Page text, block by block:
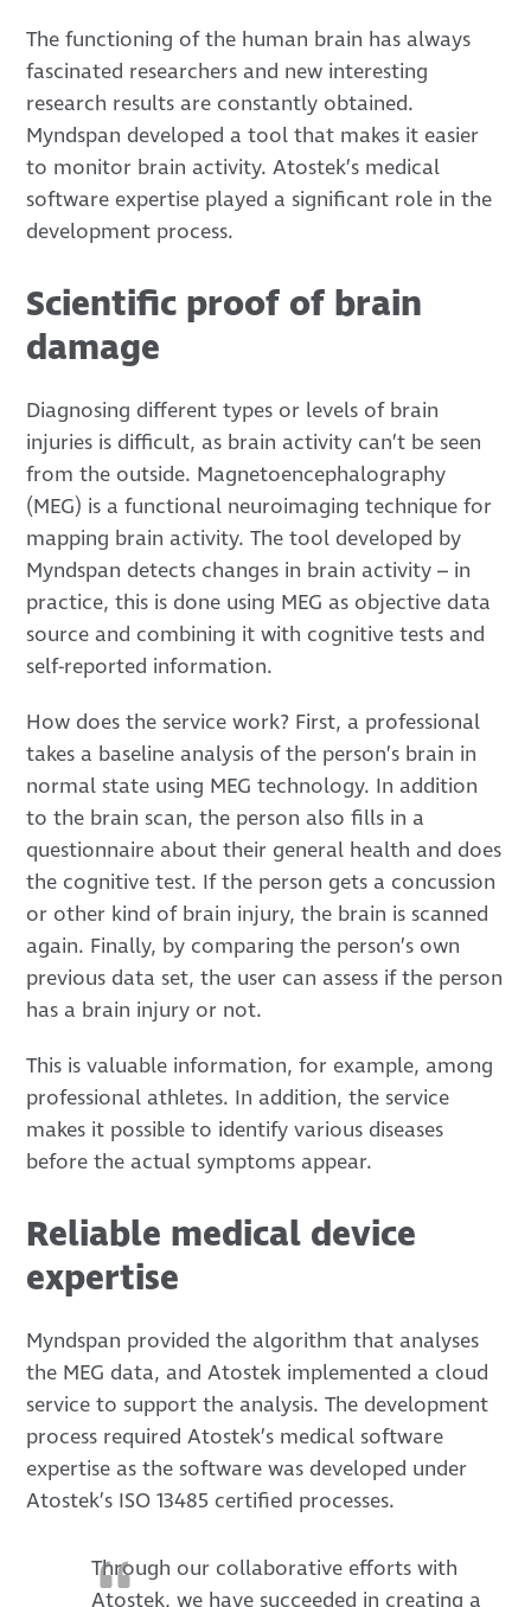
The functioning of the human brain has always
fascinated researchers and new interesting
research results are constantly obtained.
Myndspan developed a tool that makes it easier
to monitor brain activity. Atostek’s medical
software expertise played a significant role in the
development process.
Scientific proof of brain
damage
Diagnosing different types or levels of brain
injuries is difficult, as brain activity can’t be seen
from the outside. Magnetoencephalography
(MEG) is a functional neuroimaging technique for
mapping brain activity. The tool developed by
Myndspan detects changes in brain activity – in
practice, this is done using MEG as objective data
source and combining it with cognitive tests and
self-reported information.
How does the service work? First, a professional
takes a baseline analysis of the person’s brain in
normal state using MEG technology. In addition
to the brain scan, the person also fills in a
questionnaire about their general health and does
the cognitive test. If the person gets a concussion
or other kind of brain injury, the brain is scanned
again. Finally, by comparing the person’s own
previous data set, the user can assess if the person
has a brain injury or not.
This is valuable information, for example, among
professional athletes. In addition, the service
makes it possible to identify various diseases
before the actual symptoms appear.
Reliable medical device
expertise
Myndspan provided the algorithm that analyses
the MEG data, and Atostek implemented a cloud
service to support the analysis. The development
process required Atostek’s medical software
expertise as the software was developed under
Atostek’s ISO 13485 certified processes.
Through our collaborative efforts with
Atostek, we have succeeded in creating a